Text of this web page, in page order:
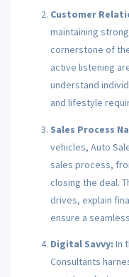
Customer
maintaining
cornerstone of
active listening
understand
and lifestyle
Sales Process
vehicles, Auto
sales process,
closing the deal.
drives, explain
ensure a
Digital Savvy: In
Consultants